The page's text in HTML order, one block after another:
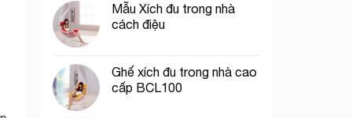
Mẫu Xích đu trong nhà
cách điệu
Ghế xích đu trong nhà cao
cấp BCL100